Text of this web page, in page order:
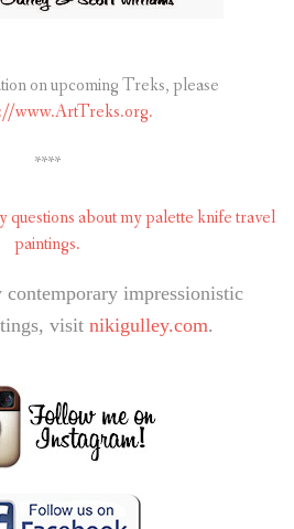
on upcoming Treks, please
www.ArtTreks.org.
****
questions about my palette knife travel
paintings.
contemporary impressionistic
visit nikigulley.com.